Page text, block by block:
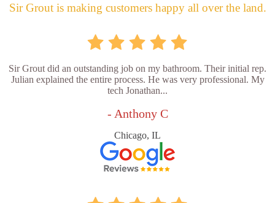
Sir Grout is making customers happy all over the land.
Sir Grout did an outstanding job on my bathroom. Their initial rep.
Julian explained the entire process. He was very professional. My
tech Jonathan...
- Anthony C
Chicago, IL